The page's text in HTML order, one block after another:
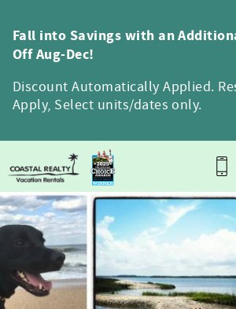
Fall into Savings with an
Off Aug-Dec!
Discount Automatically Applied.
Apply, Select units/dates only.
You are here